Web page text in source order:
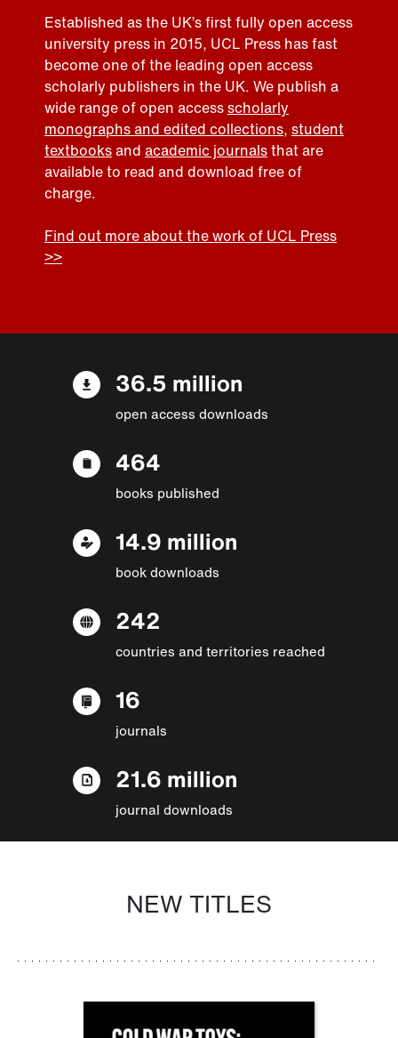
Established as the UK’s first fully open access
university press in 2015, UCL Press has fast
become one of the leading open access
scholarly publishers in the UK. We publish a
wide range of open accessscholarly
monographs and edited collections, student
textbooksand academic journalsthat are
available to read and download free of
charge.
Find out more about the work of UCL Press
>>
36.5 million
open access downloads
464
books published
14.9 million
book downloads
242
countries and territories reached
16
journals
21.6 million
journal downloads
NEW TITLES